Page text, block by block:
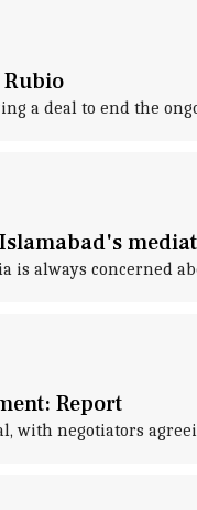
a deal to end the
is always
Report
with negotiators